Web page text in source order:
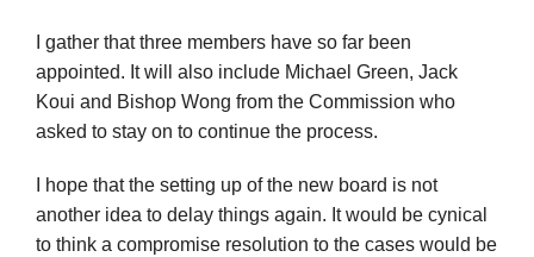
I gather that three members have so far been
appointed. It will also include Michael Green, Jack
Koui and Bishop Wong from the Commission who
asked to stay on to continue the process.
I hope that the setting up of the new board is not
another idea to delay things again. It would be cynical
to think a compromise resolution to the cases would be